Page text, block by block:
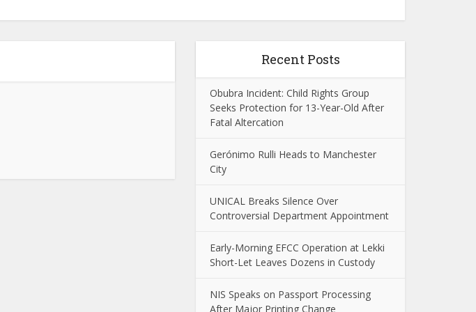
Recent Posts
Obubra Incident: Child Rights Group
Seeks Protection for 13-Year-Old After
Fatal Altercation
Gerónimo Rulli Heads to Manchester
City
UNICAL Breaks Silence Over
Controversial Department Appointment
Early-Morning EFCC Operation at Lekki
Short-Let Leaves Dozens in Custody
NIS Speaks on Passport Processing
After Major Printing Change